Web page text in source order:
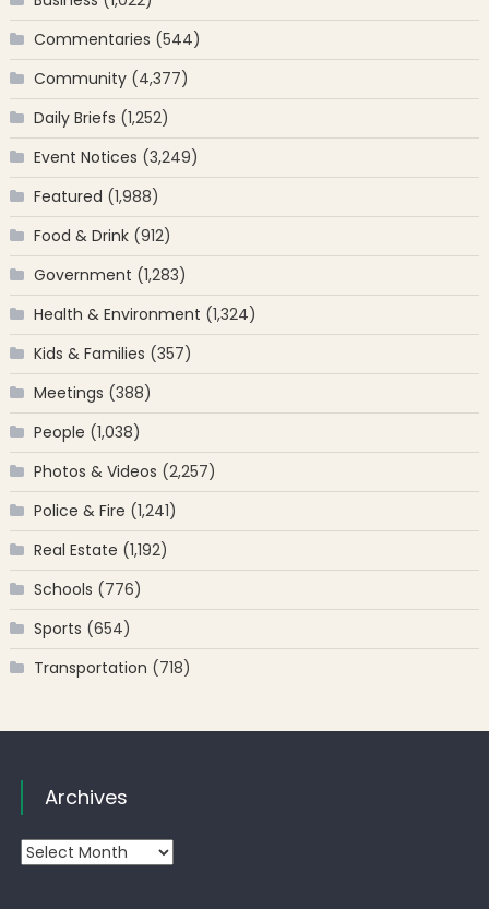
Commentaries (544)
Community(4,377)
Daily Briefs (1,252)
Event Notices (3,249)
Featured (1,988)
Food & Drink(912)
Government (1,283)
Health & Environment (1,324)
Kids & Families (357)
Meetings (388)
People (1,038)
Photos & Videos (2,257)
Police & Fire (1,241)
Real Estate (1,192)
Schools (776)
Sports (654)
Transportation (718)
Archives
Archives